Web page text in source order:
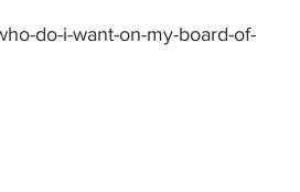
do-i-want-on-my-board-of-